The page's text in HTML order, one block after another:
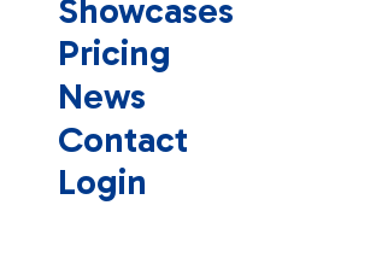
Showcases
Pricing
News
Contact
Login